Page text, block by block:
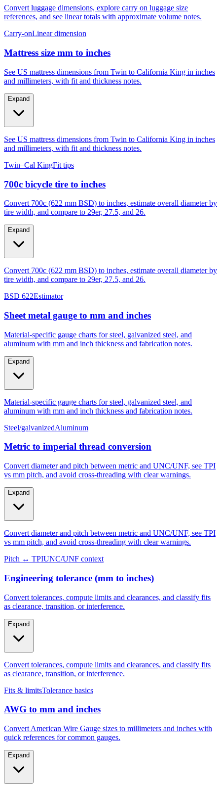
Convert luggage dimensions, explore carry on luggage size
references, and see linear totals with approximate volume notes.
Carry-onLinear dimension
Mattress size mm to inches
See US mattress dimensions from Twin to California King in inches
and millimeters, with fit and thickness notes.
Expand
See US mattress dimensions from Twin to California King in inches
and millimeters, with fit and thickness notes.
Twin–Cal KingFit tips
700c bicycle tire to inches
Convert 700c (622 mm BSD) to inches, estimate overall diameter by
tire width, and compare to 29er, 27.5, and 26.
Expand
Convert 700c (622 mm BSD) to inches, estimate overall diameter by
tire width, and compare to 29er, 27.5, and 26.
BSD 622Estimator
Sheet metal gauge to mm and inches
Material-specific gauge charts for steel, galvanized steel, and
aluminum with mm and inch thickness and fabrication notes.
Expand
Material-specific gauge charts for steel, galvanized steel, and
aluminum with mm and inch thickness and fabrication notes.
Steel/galvanizedAluminum
Metric to imperial thread conversion
Convert diameter and pitch between metric and UNC/UNF, see TPI
vs mm pitch, and avoid cross-threading with clear warnings.
Expand
Convert diameter and pitch between metric and UNC/UNF, see TPI
vs mm pitch, and avoid cross-threading with clear warnings.
Pitch ↔ TPIUNC/UNF context
Engineering tolerance (mm to inches)
Convert tolerances, compute limits and clearances, and classify fits
as clearance, transition, or interference.
Expand
Convert tolerances, compute limits and clearances, and classify fits
as clearance, transition, or interference.
Fits & limitsTolerance basics
AWG to mm and inches
Convert American Wire Gauge sizes to millimeters and inches with
quick references for common gauges.
Expand